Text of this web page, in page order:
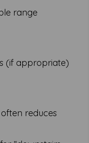
range
(if appropriate)
reduces